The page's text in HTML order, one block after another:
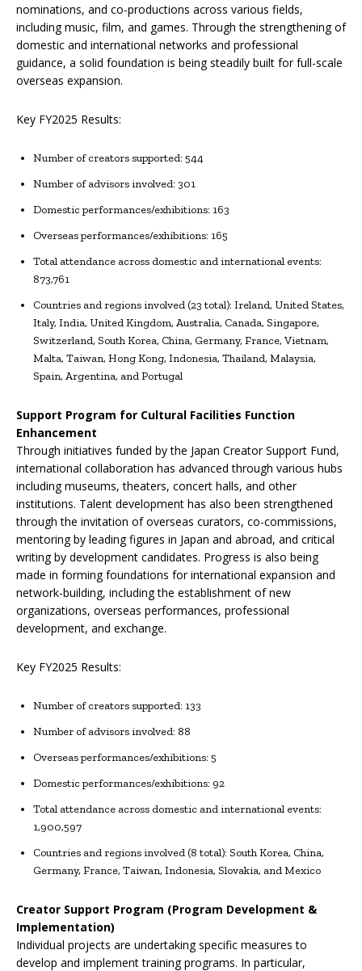
nominations, and co-productions across various fields,
including music, film, and games. Through the strengthening of
domestic and international networks and professional
guidance, a solid foundation is being steadily built for full-scale
overseas expansion.
Key FY2025 Results:
Number of creators supported: 544
Number of advisors involved: 301
Domestic performances/exhibitions: 163
Overseas performances/exhibitions: 165
Total attendance across domestic and international events:
873,761
Countries and regions involved (23 total): Ireland, United States,
Italy, India, United Kingdom, Australia, Canada, Singapore,
Switzerland, South Korea, China, Germany, France, Vietnam,
Malta, Taiwan, Hong Kong, Indonesia, Thailand, Malaysia,
Spain, Argentina, and Portugal
Support Program for Cultural Facilities Function
Enhancement
Through initiatives funded by the Japan Creator Support Fund,
international collaboration has advanced through various hubs
including museums, theaters, concert halls, and other
institutions. Talent development has also been strengthened
through the invitation of overseas curators, co-commissions,
mentoring by leading figures in Japan and abroad, and critical
writing by development candidates. Progress is also being
made in forming foundations for international expansion and
network-building, including the establishment of new
organizations, overseas performances, professional
development, and exchange.
Key FY2025 Results:
Number of creators supported: 133
Number of advisors involved: 88
Overseas performances/exhibitions: 5
Domestic performances/exhibitions: 92
Total attendance across domestic and international events:
1,900,597
Countries and regions involved (8 total): South Korea, China,
Germany, France, Taiwan, Indonesia, Slovakia, and Mexico
Creator Support Program (Program Development &
Implementation)
Individual projects are undertaking specific measures to
develop and implement training programs. In particular,